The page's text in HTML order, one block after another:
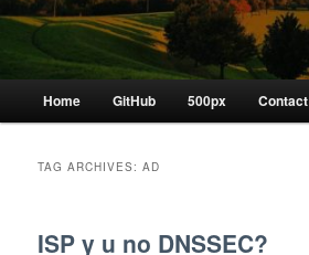
Home GitHub 500px Contact
TAG ARCHIVES:AD
ISP y u no DNSSEC?